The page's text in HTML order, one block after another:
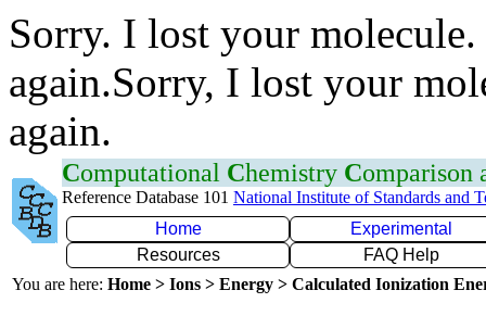
Sorry. I lost your
again.Sorry, I lost your
again.
Computational Chemistry Comparison
Reference Database 101 National Institute of Standards and
Home
Experimental
Resources
FAQ Help
You are here: Home > Ions > Energy > Calculated Ionization